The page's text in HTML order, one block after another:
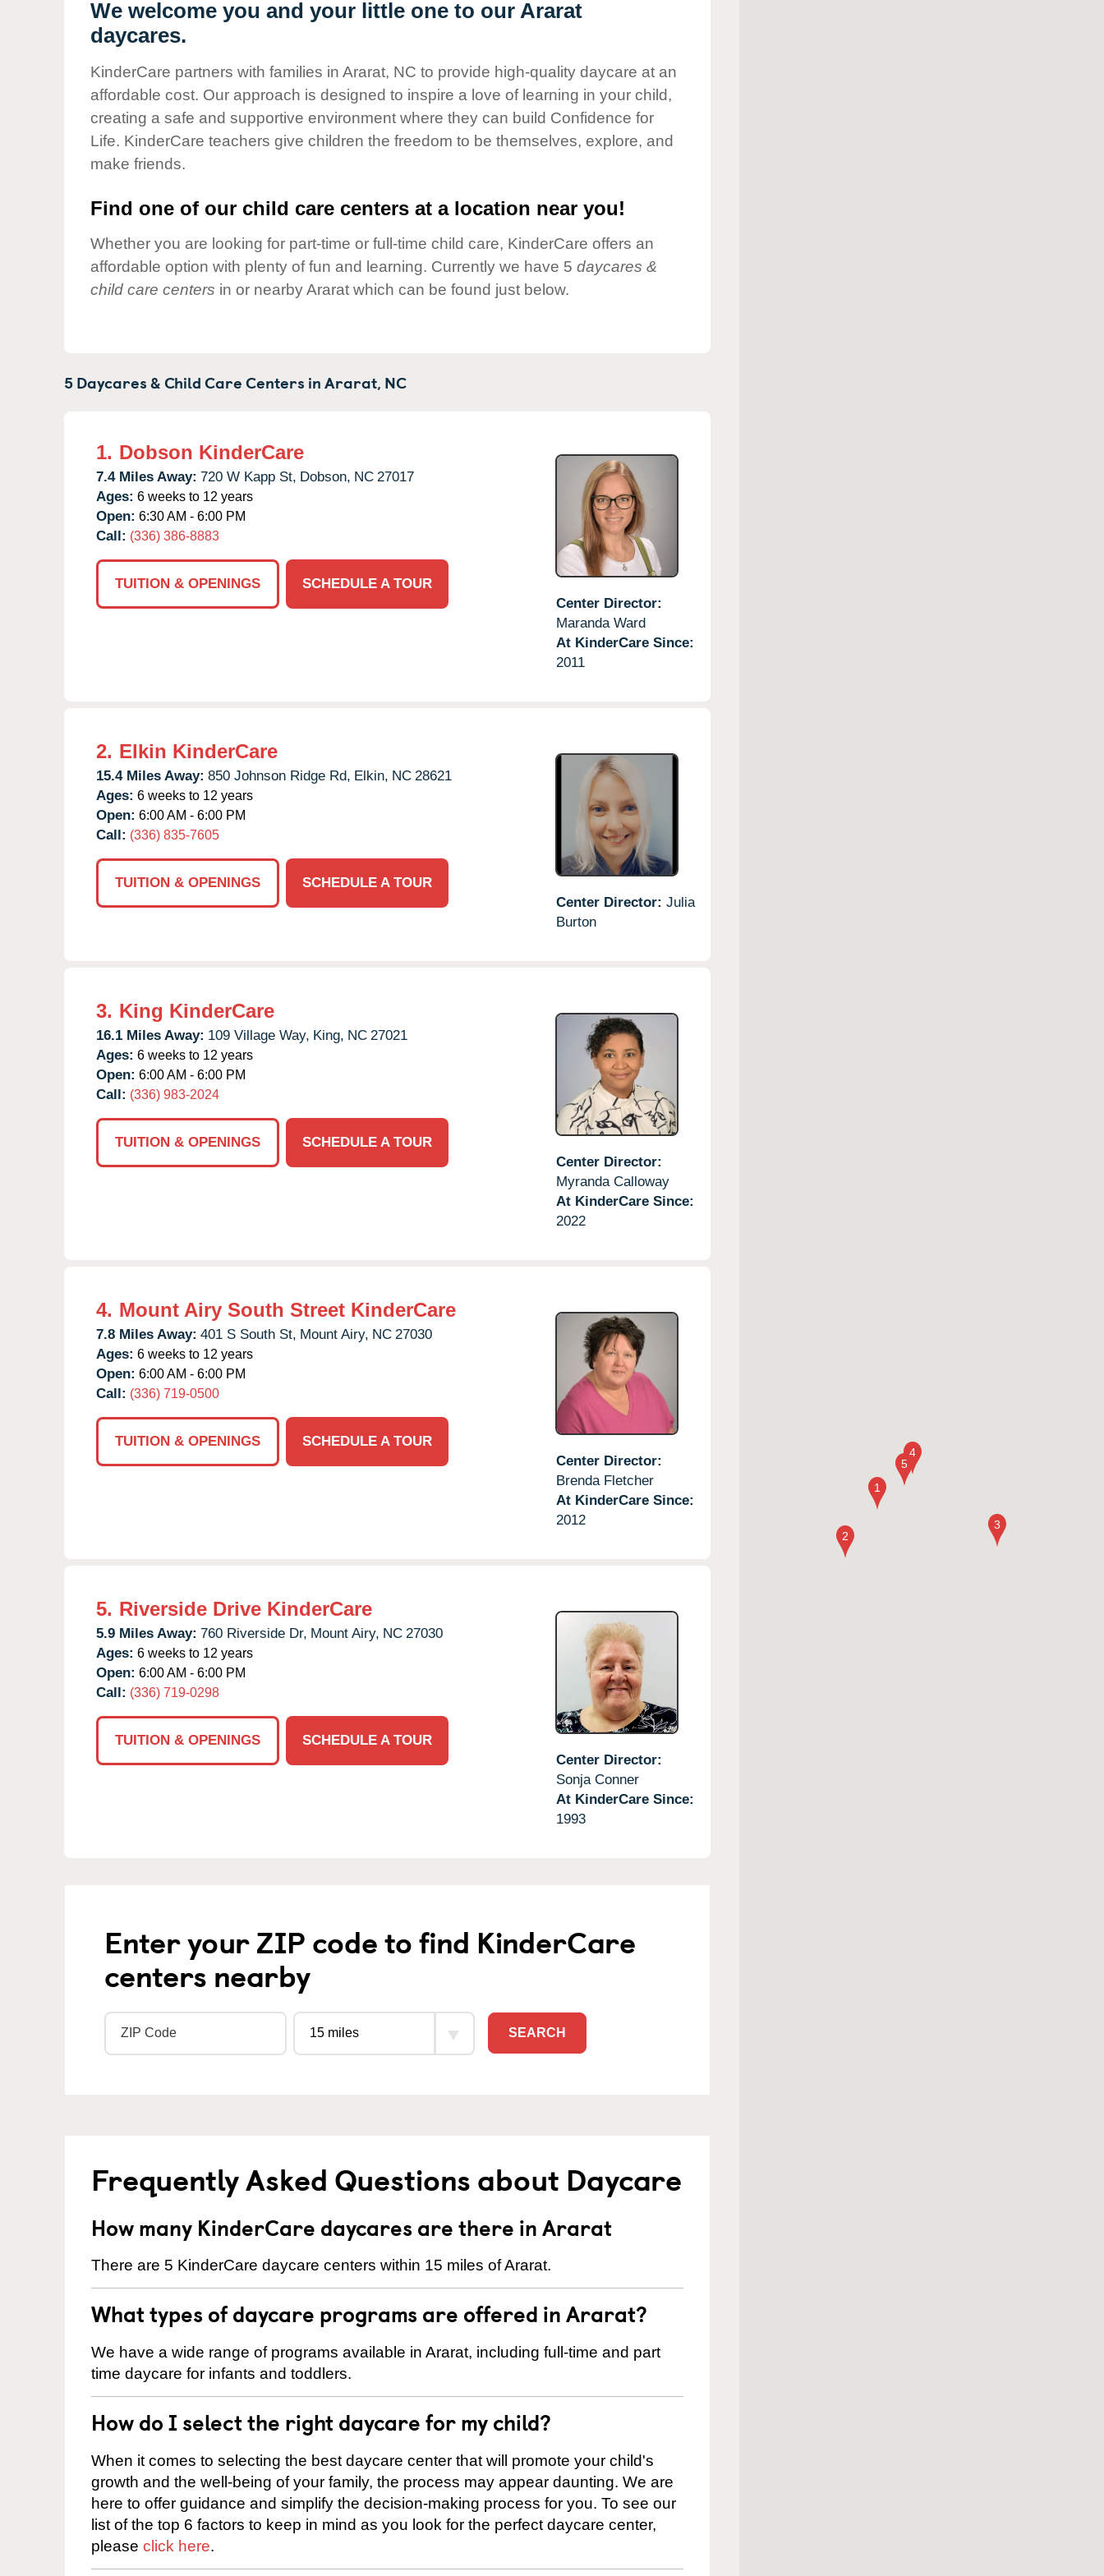
Our Values
Child Care Advocacy
Responsibility
We welcome you and your little one to our Ararat
daycares.
KinderCare partners with families in Ararat, NC to provide high-quality daycare at an
affordable cost. Our approach is designed to inspire a love of learning in your child,
creating a safe and supportive environment where they can build Confidence for
Life. KinderCare teachers give children the freedom to be themselves, explore, and
make friends.
Find one of our child care centers at a location near you!
Whether you are looking for part-time or full-time child care, KinderCare offers an
affordable option with plenty of fun and learning. Currently we have 5 daycares &
child care centers in or nearby Ararat which can be found just below.
5 Daycares & Child Care Centers inArarat, NC
1. Dobson KinderCare
7.4 Miles Away: 720 W Kapp St, Dobson, NC 27017
Ages: 6 weeks to 12 years
Open: 6:30 AM - 6:00 PM
Call: (336) 386-8883
TUITION & OPENINGS
SCHEDULE A TOUR
Center Director:
Maranda Ward
At KinderCare Since:
2011
2. Elkin KinderCare
15.4 Miles Away: 850 Johnson Ridge Rd, Elkin, NC 28621
Ages: 6 weeks to 12 years
Open: 6:00 AM - 6:00 PM
Call: (336) 835-7605
TUITION & OPENINGS
SCHEDULE A TOUR
Center Director: Julia
Burton
3. King KinderCare
16.1 Miles Away: 109 Village Way, King, NC 27021
Ages: 6 weeks to 12 years
Open: 6:00 AM - 6:00 PM
Call: (336) 983-2024
TUITION & OPENINGS
SCHEDULE A TOUR
Center Director:
Myranda Calloway
At KinderCare Since:
2022
4. Mount Airy South Street KinderCare
7.8 Miles Away: 401 S South St, Mount Airy, NC 27030
Ages: 6 weeks to 12 years
Open: 6:00 AM - 6:00 PM
Call: (336) 719-0500
TUITION & OPENINGS
SCHEDULE A TOUR
Center Director:
Brenda Fletcher
At KinderCare Since:
2012
5. Riverside Drive KinderCare
5.9 Miles Away: 760 Riverside Dr, Mount Airy, NC 27030
Ages: 6 weeks to 12 years
Open: 6:00 AM - 6:00 PM
Call: (336) 719-0298
TUITION & OPENINGS
SCHEDULE A TOUR
Center Director:
Sonja Conner
At KinderCare Since:
1993
Enter your ZIP code to find KinderCare
centers nearby
SEARCH
Frequently Asked Questions about Daycare
How many KinderCare daycares are there in Ararat
There are 5 KinderCare daycare centers within 15 miles of Ararat.
What types of daycare programs are offered in Ararat?
We have a wide range of programs available in Ararat, including full-time and part
time daycare for infants and toddlers.
How do I select the right daycare for my child?
When it comes to selecting the best daycare center that will promote your child's
growth and the well-being of your family, the process may appear daunting. We are
here to offer guidance and simplify the decision-making process for you. To see our
list of the top 6 factors to keep in mind as you look for the perfect daycare center,
please click here.